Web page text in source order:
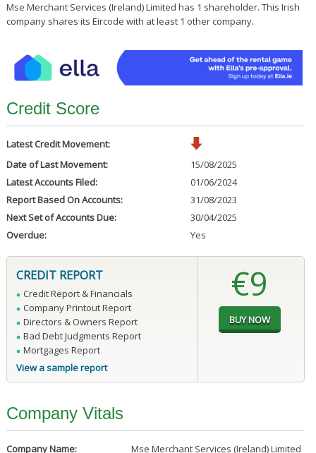
Mse Merchant Services (Ireland) Limited has 1 shareholder. This Irish
company shares its Eircode with at least 1 other company.
Credit Score
Latest Credit Movement:
Date of Last Movement:
15/08/2025
Latest Accounts Filed:
01/06/2024
Report Based On Accounts:
31/08/2023
Next Set of Accounts Due:
30/04/2025
Overdue:
Yes
CREDIT REPORT
Credit Report & Financials
Company Printout Report
Directors & Owners Report
Bad Debt Judgments Report
Mortgages Report
View a sample report
€9
Company Vitals
Company Name:
Mse Merchant Services (Ireland) Limited